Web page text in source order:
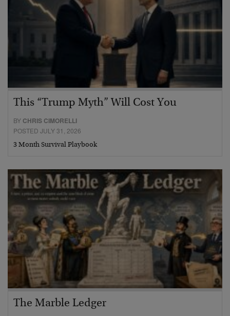
This “Trump Myth” Will Cost You
BY CHRIS CIMORELLI
POSTED JULY 31, 2026
3 Month Survival Playbook
The Marble Ledger